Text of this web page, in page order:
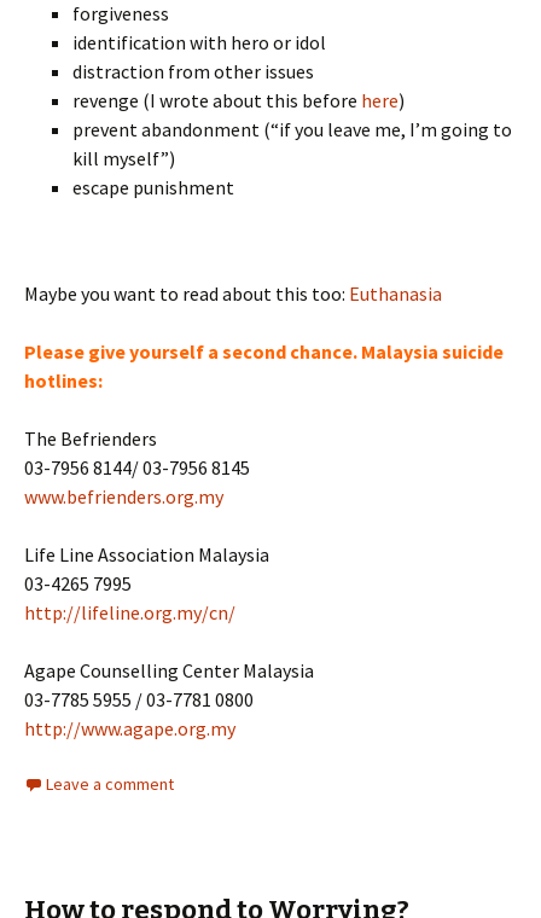
forgiveness
identification with hero or idol
distraction from other issues
revenge (I wrote about this before here)
prevent abandonment (“if you leave me, I’m going to
kill myself”)
escape punishment
Maybe you want to read about this too: Euthanasia
Please give yourself a second chance. Malaysia suicide
hotlines:
The Befrienders
03-7956 8144/ 03-7956 8145
www.befrienders.org.my
Life Line Association Malaysia
03-4265 7995
http://lifeline.org.my/cn/
Agape Counselling Center Malaysia
03-7785 5955 / 03-7781 0800
http://www.agape.org.my
Leave a comment
How to respond to Worrying?